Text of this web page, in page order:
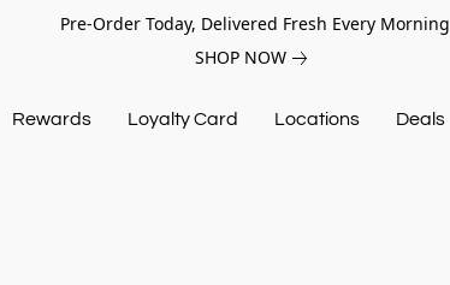
Pre-Order Today, Delivered Fresh Every Morning
SHOP NOW
Rewards Loyalty Card Locations Deals